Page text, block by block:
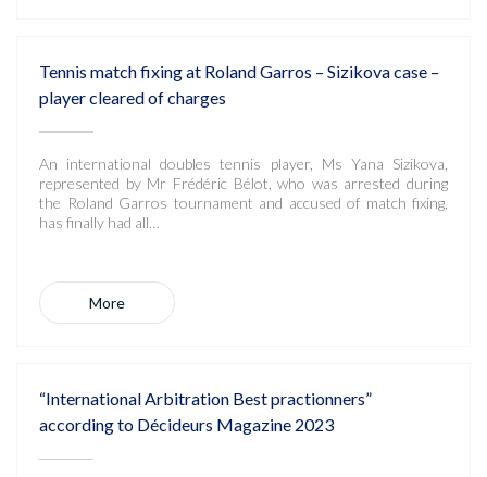
Tennis match fixing at Roland Garros – Sizikova case –
player cleared of charges
An international doubles tennis player, Ms Yana Sizikova,
represented by Mr Frédéric Bélot, who was arrested during
the Roland Garros tournament and accused of match fixing,
has finally had all…
More
“International Arbitration Best practionners”
according to Décideurs Magazine 2023